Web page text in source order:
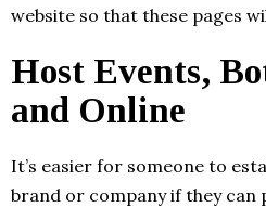
website so that these pages
Host Events,
and Online
It’s easier for someone to
brand or company if they can